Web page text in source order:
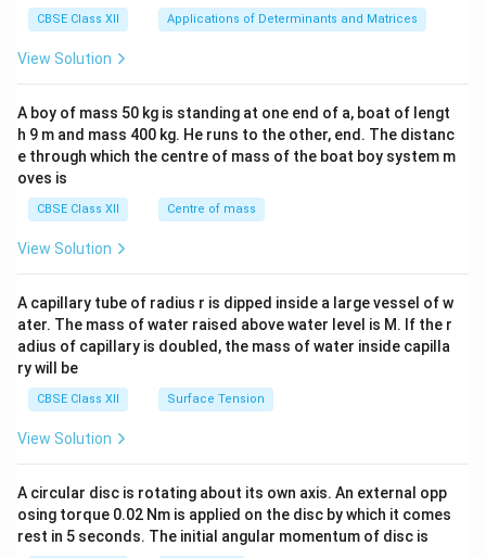
x}1
&1
b&
c\\
4&
b^
tri
x}
CBSE Class XII Applications of Determinants and Matrices
View Solution
A boy of mass 50 kg is standing at one end of a, boat of lengt
h 9 m and mass 400 kg. He runs to the other, end. The distanc
e through which the centre of mass of the boat boy system m
oves is
CBSE Class XII Centre of mass
View Solution
A capillary tube of radius r is dipped inside a large vessel of w
ater. The mass of water raised above water level is M. If the r
adius of capillary is doubled, the mass of water inside capilla
ry will be
CBSE Class XII Surface Tension
View Solution
A circular disc is rotating about its own axis. An external opp
osing torque 0.02 Nm is applied on the disc by which it comes
rest in 5 seconds. The initial angular momentum of disc is